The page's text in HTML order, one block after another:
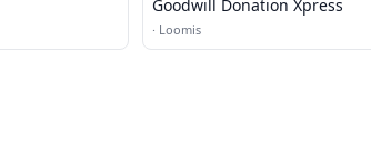
Goodwill Donation Xpress
· Loomis